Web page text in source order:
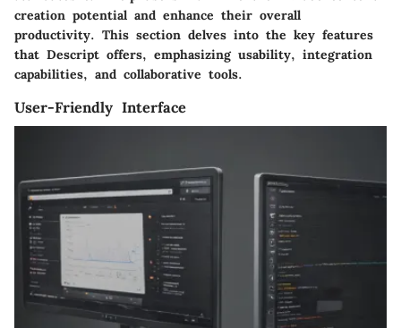
creation potential and enhance their overall
productivity. This section delves into the key features
that Descript offers, emphasizing usability, integration
capabilities, and collaborative tools.
User-Friendly Interface